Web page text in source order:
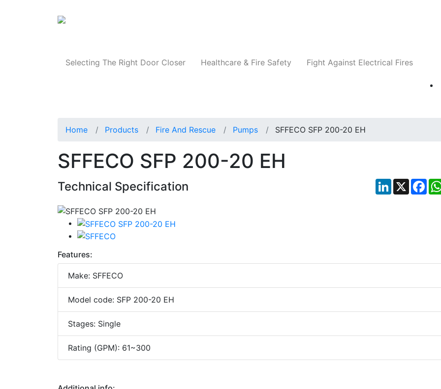
Selecting The Right Door Closer Healthcare & Fire Safety Fight Against Electrical Fires
Home Products Fire And Rescue Pumps SFFECO SFP 200-20 EH
SFFECO SFP 200-20 EH
Technical Specification LinkedIn
X
Features:
Make: SFFECO
Model code: SFP 200-20 EH
Stages: Single
Rating (GPM): 61~300